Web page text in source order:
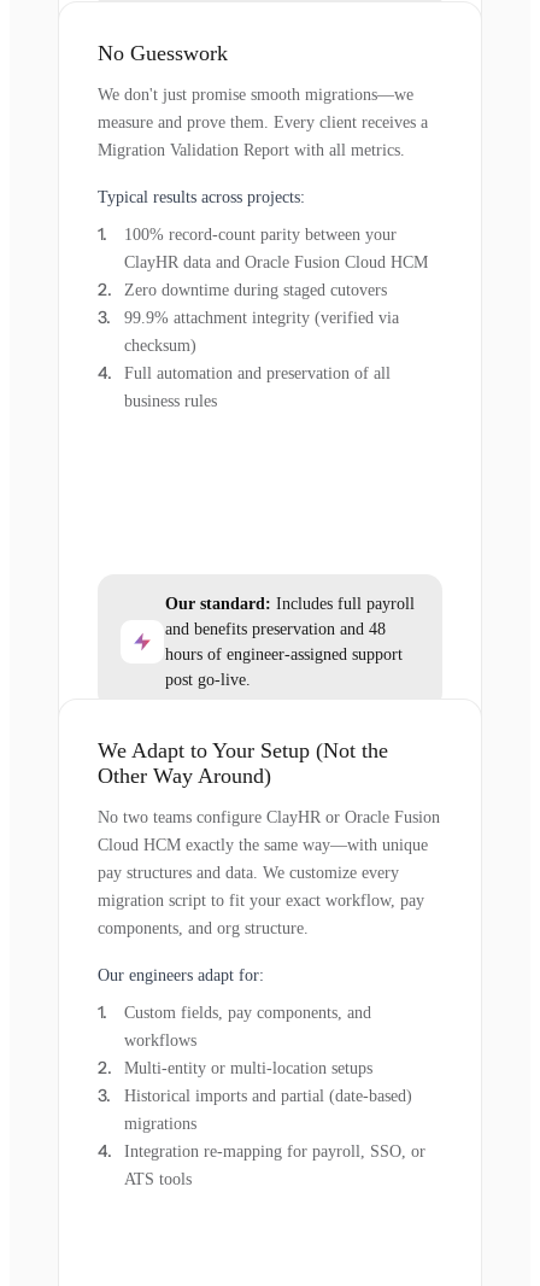
No Guesswork
We don't just promise smooth migrations—we
measure and prove them. Every client receives a
Migration Validation Report with all metrics.
Typical results across projects:
100% record-count parity between your
ClayHR data and Oracle Fusion Cloud HCM
Zero downtime during staged cutovers
99.9% attachment integrity (verified via
checksum)
Full automation and preservation of all
business rules
Our standard: Includes full payroll
and benefits preservation and 48
hours of engineer-assigned support
post go-live.
We Adapt to Your Setup (Not the
Other Way Around)
No two teams configure ClayHR or Oracle Fusion
Cloud HCM exactly the same way—with unique
pay structures and data. We customize every
migration script to fit your exact workflow, pay
components, and org structure.
Our engineers adapt for:
Custom fields, pay components, and
workflows
Multi-entity or multi-location setups
Historical imports and partial (date-based)
migrations
Integration re-mapping for payroll, SSO, or
ATS tools